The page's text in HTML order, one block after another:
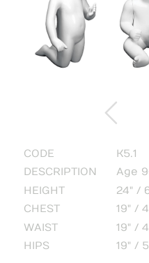
CODE
K5.1
DESCRIPTION
Age
HEIGHT
24" /
CHEST
19" /
WAIST
19" /
HIPS
19" /